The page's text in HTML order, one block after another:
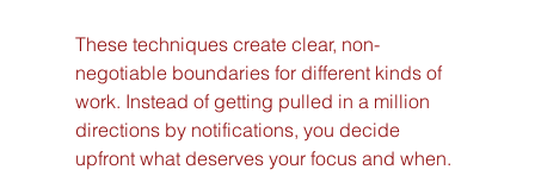
These techniques create clear, non-
negotiable boundaries for different kinds of
work. Instead of getting pulled in a million
directions by notifications, you decide
upfront what deserves your focus and when.